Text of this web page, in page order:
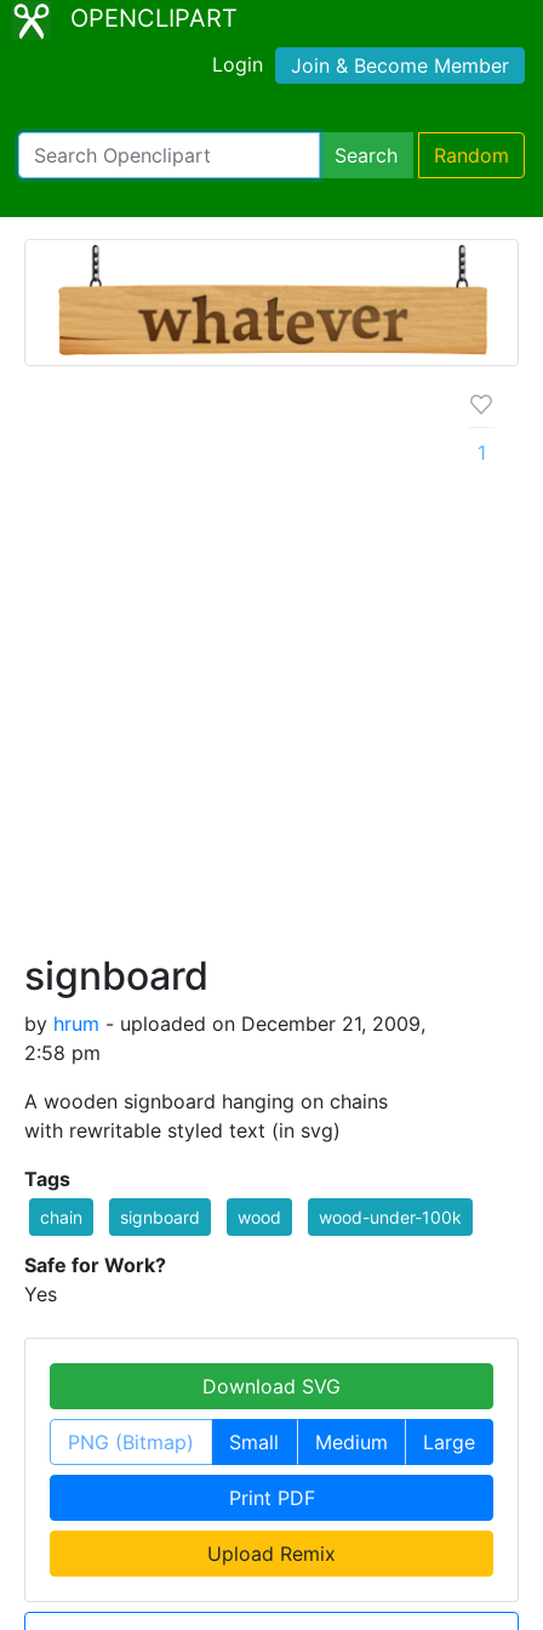
OPENCLIPART
Login Join & Become Member
Search Random
signboard
by hrum - uploaded on December 21, 2009,
2:58 pm
A wooden signboard hanging on chains
with rewritable styled text (in svg)
1
Tags
chain signboard wood wood-under-100k
Safe for Work?
Yes
Download SVG
PNG (Bitmap) Small Medium Large
Print PDF
Upload Remix